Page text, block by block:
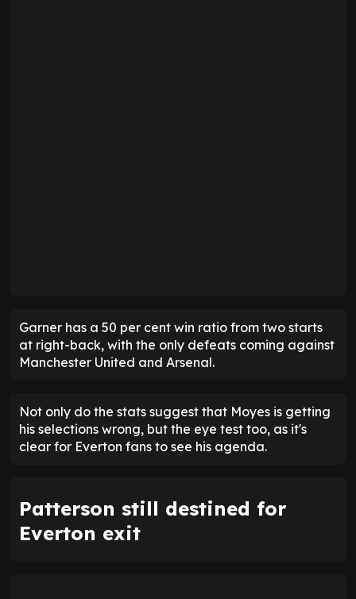
Garner has a 50 per cent win ratio from two starts
at right-back, with the only defeats coming against
Manchester United and Arsenal.
Not only do the stats suggest that Moyes is getting
his selections wrong, but the eye test too, as it's
clear for Everton fans to see his agenda.
Patterson still destined for
Everton exit